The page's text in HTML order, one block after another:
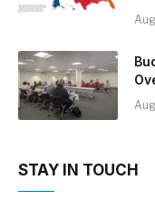
STAY IN TOUCH